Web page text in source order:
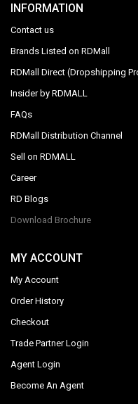
INFORMATION
Contact us
Brands Listed on RDMall
RDMall Direct (Dropshipping
Insider by RDMALL
FAQs
RDMall Distribution Channel
Sell on RDMALL
Career
RD Blogs
Download Brochure
MY ACCOUNT
My Account
Order History
Checkout
Trade Partner Login
Agent Login
Become An Agent